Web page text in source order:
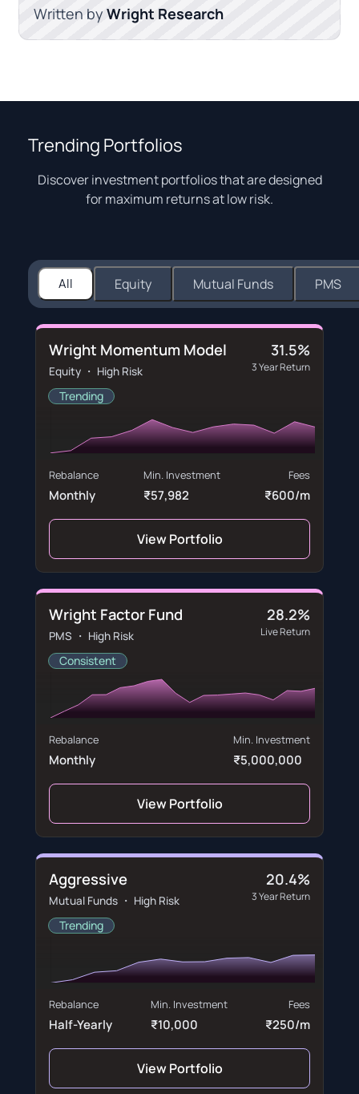
Written by Wright Research
Trending Portfolios
Discover investment portfolios that are designed
for maximum returns at low risk.
All Equity Mutual Funds PMS
Wright Momentum Model
Equity ・ High Risk
Trending
31.5%
3 Year Return
Rebalance
Monthly
Min. Investment
₹57,982
Fees
₹600/m
View Portfolio
Wright Factor Fund
PMS ・ High Risk
Consistent
28.2%
Live Return
Rebalance
Monthly
Min. Investment
₹5,000,000
View Portfolio
Aggressive
Mutual Funds ・ High Risk
Trending
20.4%
3 Year Return
Rebalance
Half-Yearly
Min. Investment
₹10,000
Fees
₹250/m
View Portfolio